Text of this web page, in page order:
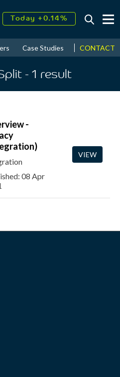
Today +0.14%
2026↑ 9.38%
Case Studies News &
CONTACT
- 1 result
-
08 Apr
VIEW